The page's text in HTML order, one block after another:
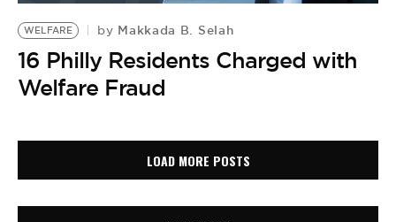
WELFARE by Makkada B. Selah
16 Philly Residents Charged with
Welfare Fraud
LOAD MORE POSTS